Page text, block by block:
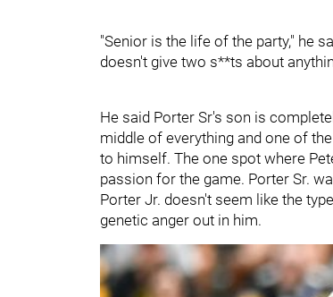
"Senior is the life of the party," he
doesn't give two s**ts about
He said Porter Sr's son is
middle of everything and one of
to himself. The one spot where
passion for the game. Porter Sr.
Porter Jr. doesn't seem like the
genetic anger out in him.